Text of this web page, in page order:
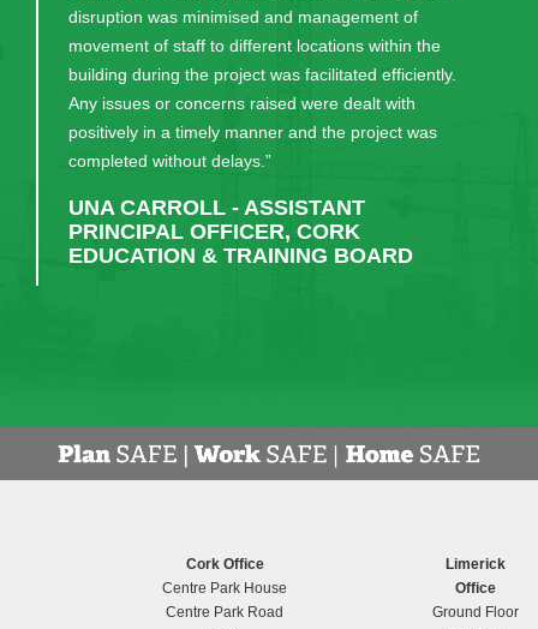
disruption was minimised and management of
movement of staff to different locations within the
building during the project was facilitated efficiently.
Any issues or concerns raised were dealt with
positively in a timely manner and the project was
completed without delays.”
UNA CARROLL - ASSISTANT
PRINCIPAL OFFICER, CORK
EDUCATION & TRAINING BOARD
Cork Office
Centre Park House
Centre Park Road
Limerick
Office
Ground Floor